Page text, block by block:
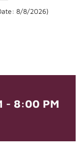
: 8/8/2026)
- 8:00 PM